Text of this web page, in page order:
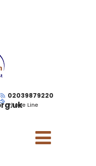
02039879220
Phone Line